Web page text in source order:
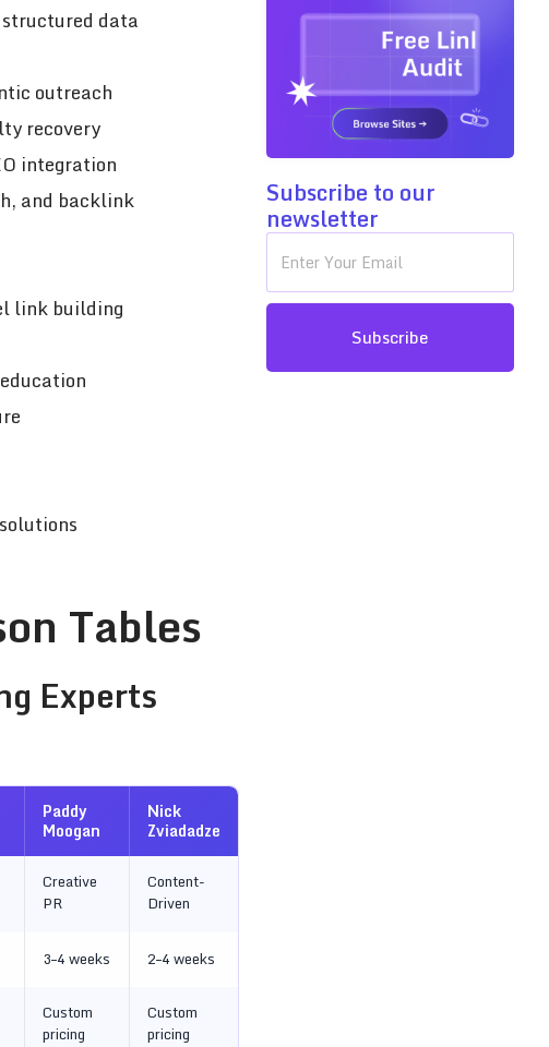
data
outreach
recovery
integration
and backlink
link building
Tables
Experts
Paddy
Moogan
Nick
Zviadadze
Creative
PR
Content-
Driven
3–4 weeks 2–4 weeks
Custom
pricing
Custom
pricing
Subscribe to our
newsletter
Subscribe